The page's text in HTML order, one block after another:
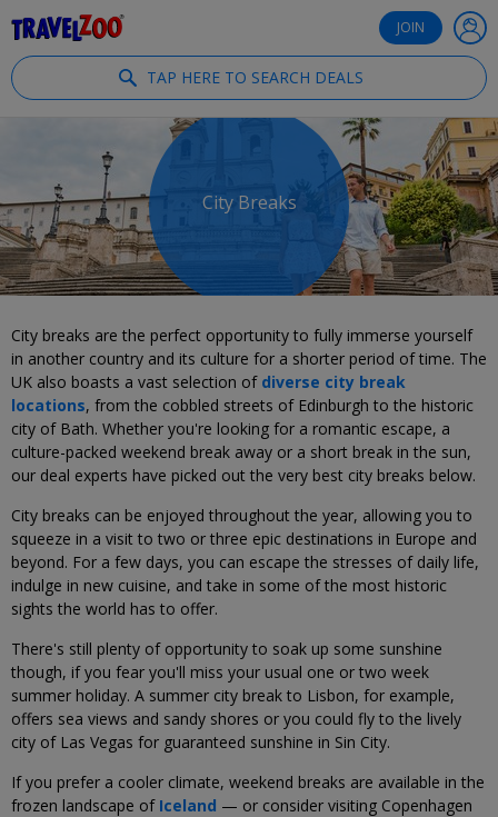
JOIN
TAP HERE TO SEARCH DEALS
City Breaks
City breaks are the perfect opportunity to fully immerse yourself
in another country and its culture for a shorter period of time. The
UK also boasts a vast selection of diverse city break
locations, from the cobbled streets of Edinburgh to the historic
city of Bath. Whether you're looking for a romantic escape, a
culture-packed weekend break away or a short break in the sun,
our deal experts have picked out the very best city breaks below.
City breaks can be enjoyed throughout the year, allowing you to
squeeze in a visit to two or three epic destinations in Europe and
beyond. For a few days, you can escape the stresses of daily life,
indulge in new cuisine, and take in some of the most historic
sights the world has to offer.
There's still plenty of opportunity to soak up some sunshine
though, if you fear you'll miss your usual one or two week
summer holiday. A summer city break to Lisbon, for example,
offers sea views and sandy shores or you could fly to the lively
city of Las Vegas for guaranteed sunshine in Sin City.
If you prefer a cooler climate, weekend breaks are available in the
frozen landscape of Iceland — or consider visiting Copenhagen